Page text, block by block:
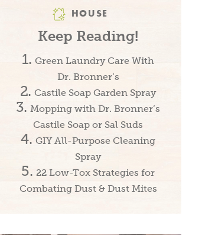
HOUSE
Keep Reading!
Green Laundry Care With
Dr. Bronner’s
Castile Soap Garden Spray
Mopping with Dr. Bronner’s
Castile Soap or Sal Suds
GIY All-Purpose Cleaning
Spray
22 Low-Tox Strategies for
Combating Dust & Dust Mites